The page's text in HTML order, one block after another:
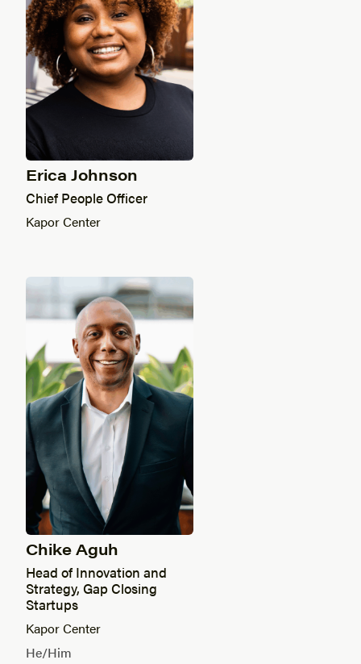
Erica Johnson
Chief People Officer
Kapor Center
Chike Aguh
Head of Innovation and
Strategy, Gap Closing
Startups
Kapor Center
He/Him